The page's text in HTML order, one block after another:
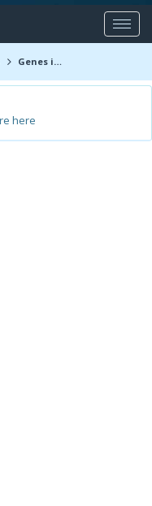
Genes involved in vulnerability to post-traumatic stress disorder
here